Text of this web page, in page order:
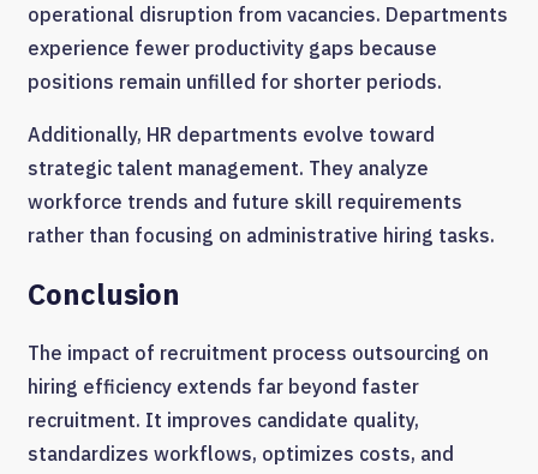
operational disruption from vacancies. Departments
experience fewer productivity gaps because
positions remain unfilled for shorter periods.
Additionally, HR departments evolve toward
strategic talent management. They analyze
workforce trends and future skill requirements
rather than focusing on administrative hiring tasks.
Conclusion
The impact of recruitment process outsourcing on
hiring efficiency extends far beyond faster
recruitment. It improves candidate quality,
standardizes workflows, optimizes costs, and